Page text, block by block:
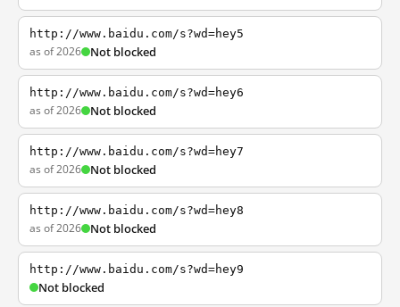
http://www.baidu.com/s?wd=hey5
as of 2026 Not blocked
http://www.baidu.com/s?wd=hey6
as of 2026 Not blocked
http://www.baidu.com/s?wd=hey7
as of 2026 Not blocked
http://www.baidu.com/s?wd=hey8
as of 2026 Not blocked
http://www.baidu.com/s?wd=hey9
Not blocked